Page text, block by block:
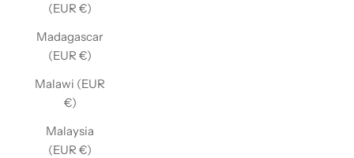
(EUR €)
Madagascar
(EUR €)
Malawi (EUR
€)
Malaysia
(EUR €)